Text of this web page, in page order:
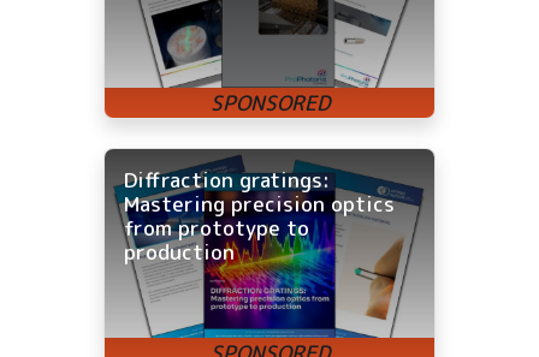
Diffraction gratings:
Mastering precision optics
from prototype to
production